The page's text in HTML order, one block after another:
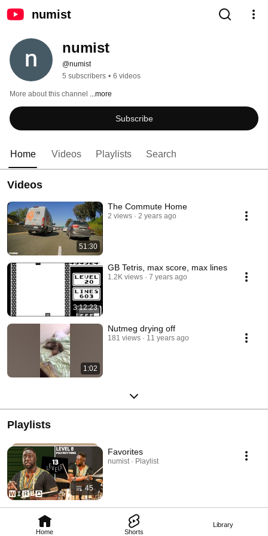
numist
Home Shorts
Library
numist
@numist
5 subscribers • 6 videos
More about this channel ...more
Subscribe
Home Videos Playlists Search
Videos
51:30
The Commute Home
2 views 2 years ago
3:12:23
GB Tetris, max score, max lines
1.2K views 7 years ago
1:02
Nutmeg drying off
181 views 11 years ago
Playlists
45
Favorites
numist · Playlist